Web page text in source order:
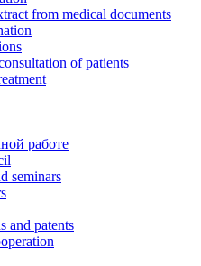
from medical documents
of patients
работе
seminars
and patents